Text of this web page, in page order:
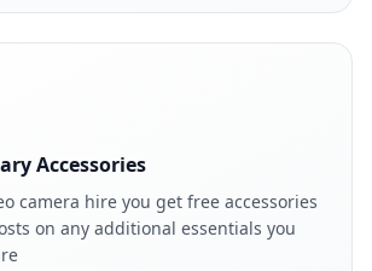
Accessories
camera hire you get free accessories
on any additional essentials you